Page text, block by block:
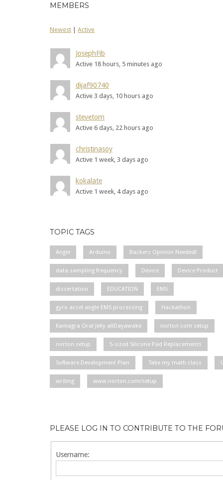
MEMBERS
Newest Active
JosephFib
Active 18 hours, 5 minutes ago
dijaf90740
Active 3 days, 10 hours ago
stevetom
Active 6 days, 22 hours ago
christinasoy
Active 1 week, 3 days ago
kokalate
Active 1 week, 4 days ago
TOPIC TAGS
Angle Arduino Backers Opinion Needed!
data sampling frequency Device Device Product
dissertation EDUCATION EMS
gyro accel angle EMS processing Hackathon
Kamagra Oral Jelly allDayawake norton com setup
norton setup S-sized Silicone Pad Replacements
Software Development Plan Take my math class
writing www.norton.com/setup
PLEASE LOG IN TO CONTRIBUTE TO THE
Username: